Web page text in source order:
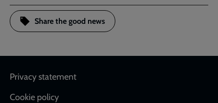
Share the good news
Footer
Privacy statement
Cookie policy